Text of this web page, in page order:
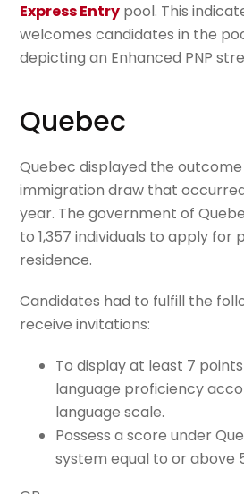
Express Entry pool. This
welcomes candidates in the
depicting an Enhanced PNP
Quebec
Quebec displayed the
immigration draw that
year. The government of
to 1,357 individuals to apply for
residence.
Candidates had to fulfill the
receive invitations:
To display at least 7
language proficiency
language scale.
Possess a score under
system equal to or above